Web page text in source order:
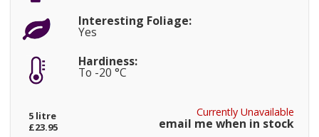
Interesting Foliage:
Yes
Hardiness:
To -20 °C
Currently Unavailable
email me when in stock
5 litre
£23.95